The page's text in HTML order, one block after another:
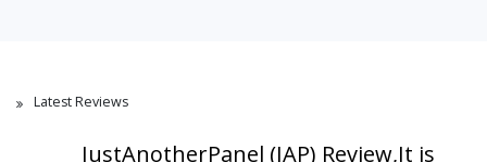
Latest Reviews
JustAnotherPanel (JAP) Review,It is